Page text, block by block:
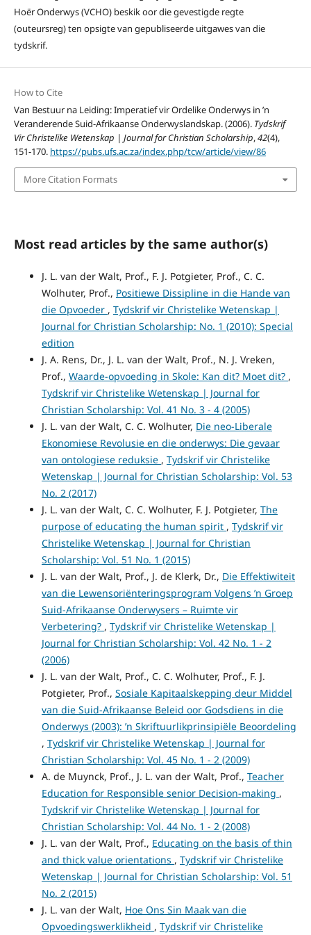
Hoër Onderwys (VCHO) beskik oor die gevestigde regte
(outeursreg) ten opsigte van gepubliseerde uitgawes van die
tydskrif.
How to Cite
Van Bestuur na Leiding: Imperatief vir Ordelike Onderwys in ’n
Veranderende Suid-Afrikaanse Onderwyslandskap. (2006). Tydskrif
Vir Christelike Wetenskap | Journal for Christian Scholarship,42(4),
151-170. https://pubs.ufs.ac.za/index.php/tcw/article/view/86
More Citation Formats
Most read articles by the same author(s)
J. L. van der Walt, Prof., F. J. Potgieter, Prof., C. C.
Wolhuter, Prof., Positiewe Dissipline in die Hande van
die Opvoeder , Tydskrif vir Christelike Wetenskap |
Journal for Christian Scholarship: No. 1 (2010): Special
edition
J. A. Rens, Dr., J. L. van der Walt, Prof., N. J. Vreken,
Prof., Waarde-opvoeding in Skole: Kan dit? Moet dit? ,
Tydskrif vir Christelike Wetenskap | Journal for
Christian Scholarship: Vol. 41 No. 3 - 4 (2005)
J. L. van der Walt, C. C. Wolhuter, Die neo-Liberale
Ekonomiese Revolusie en die onderwys: Die gevaar
van ontologiese reduksie , Tydskrif vir Christelike
Wetenskap | Journal for Christian Scholarship: Vol. 53
No. 2 (2017)
J. L. van der Walt, C. C. Wolhuter, F. J. Potgieter, The
purpose of educating the human spirit , Tydskrif vir
Christelike Wetenskap | Journal for Christian
Scholarship: Vol. 51 No. 1 (2015)
J. L. van der Walt, Prof., J. de Klerk, Dr., Die Effektiwiteit
van die Lewensoriënteringsprogram Volgens ’n Groep
Suid-Afrikaanse Onderwysers – Ruimte vir
Verbetering? , Tydskrif vir Christelike Wetenskap |
Journal for Christian Scholarship: Vol. 42 No. 1 - 2
(2006)
J. L. van der Walt, Prof., C. C. Wolhuter, Prof., F. J.
Potgieter, Prof., Sosiale Kapitaalskepping deur Middel
van die Suid-Afrikaanse Beleid oor Godsdiens in die
Onderwys (2003): ’n Skriftuurlikprinsipiële Beoordeling
, Tydskrif vir Christelike Wetenskap | Journal for
Christian Scholarship: Vol. 45 No. 1 - 2 (2009)
A. de Muynck, Prof., J. L. van der Walt, Prof., Teacher
Education for Responsible senior Decision-making ,
Tydskrif vir Christelike Wetenskap | Journal for
Christian Scholarship: Vol. 44 No. 1 - 2 (2008)
J. L. van der Walt, Prof., Educating on the basis of thin
and thick value orientations , Tydskrif vir Christelike
Wetenskap | Journal for Christian Scholarship: Vol. 51
No. 2 (2015)
J. L. van der Walt, Hoe Ons Sin Maak van die
Opvoedingswerklikheid , Tydskrif vir Christelike